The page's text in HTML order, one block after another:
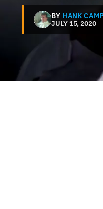
BY HANK
JULY 15, 2020